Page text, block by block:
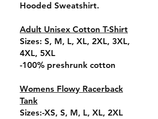
Hooded Sweatshirt.
Adult Unisex Cotton T-Shirt
Sizes: S, M, L, XL, 2XL, 3XL,
4XL, 5XL
-100% preshrunk cotton
Womens Flowy Racerback
Tank
Sizes:-XS, S, M, L, XL, 2XL